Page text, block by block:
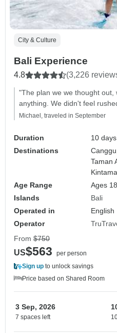
City & Culture
Bali Experience
4.8 (3,226
"The plan we we thought
anything. We didn't feel
Michael, traveled in September
Duration
10 days
Destinations
Taman
Age Range
Ages
Islands
Bali
Operated in
English
Operator
From $750
US$563
per person
Sign up to unlock savings
Price based on Shared Room
3 Sep, 2026
7 spaces left